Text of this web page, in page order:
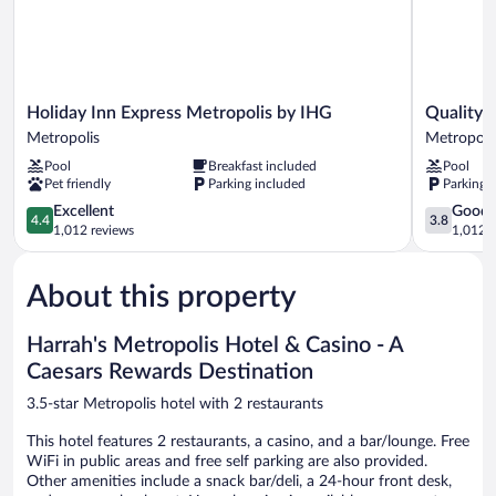
Holiday
Inn
Express
Metropolis
by
IHG
Metropolis
Holiday Inn Express Metropolis by IHG
Metropolis
Pool
Breakfast included
Pet friendly
Parking included
4.4
out
of
Excellent,
1,012
4.4
Excellent
1,012 reviews
Quality
Inn
Suites
Metropolis
I-
24
Metropolis
Quality
Pool
Parking
3.8
out
of
3.8
Good
1,012
About this property
Harrah's Metropolis Hotel & Casino - A
Caesars Rewards Destination
3.5-star Metropolis hotel with 2 restaurants
This hotel features 2 restaurants, a casino, and a bar/lounge. Free
WiFi in public areas and free self parking are also provided.
Other amenities include a snack bar/deli, a 24-hour front desk,